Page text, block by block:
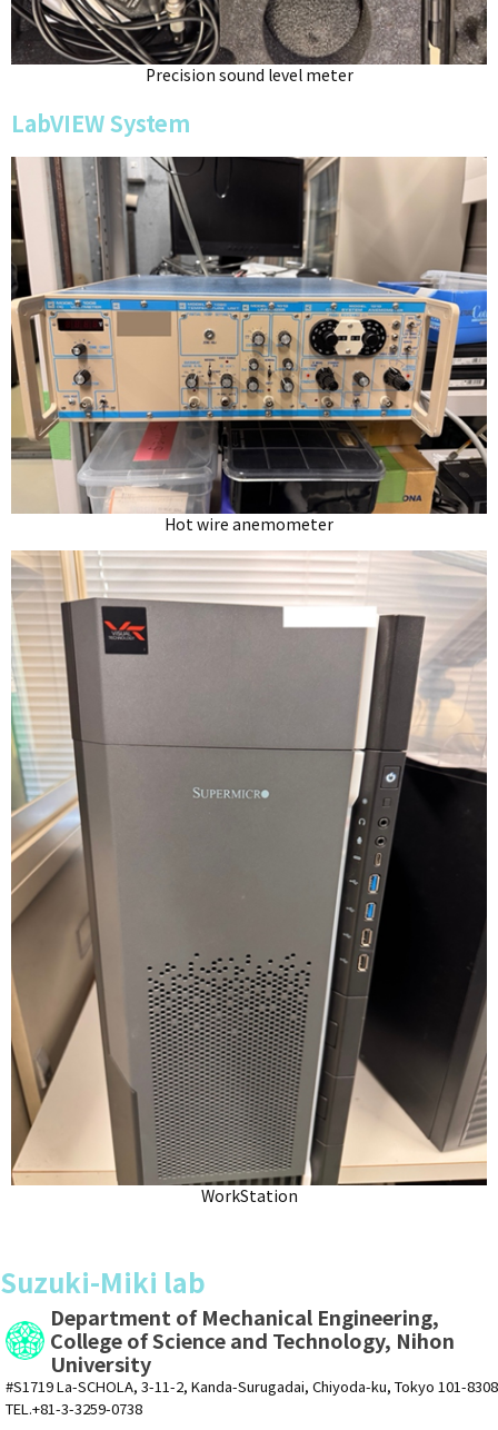
Precision sound level meter
LabVIEW System
Hot wire anemometer
WorkStation
Suzuki-Miki lab
Department of Mechanical Engineering,
College of Science and Technology, Nihon
University
#S1719 La-SCHOLA, 3-11-2, Kanda-Surugadai, Chiyoda-ku, Tokyo 101-8308
TEL.+81-3-3259-0738